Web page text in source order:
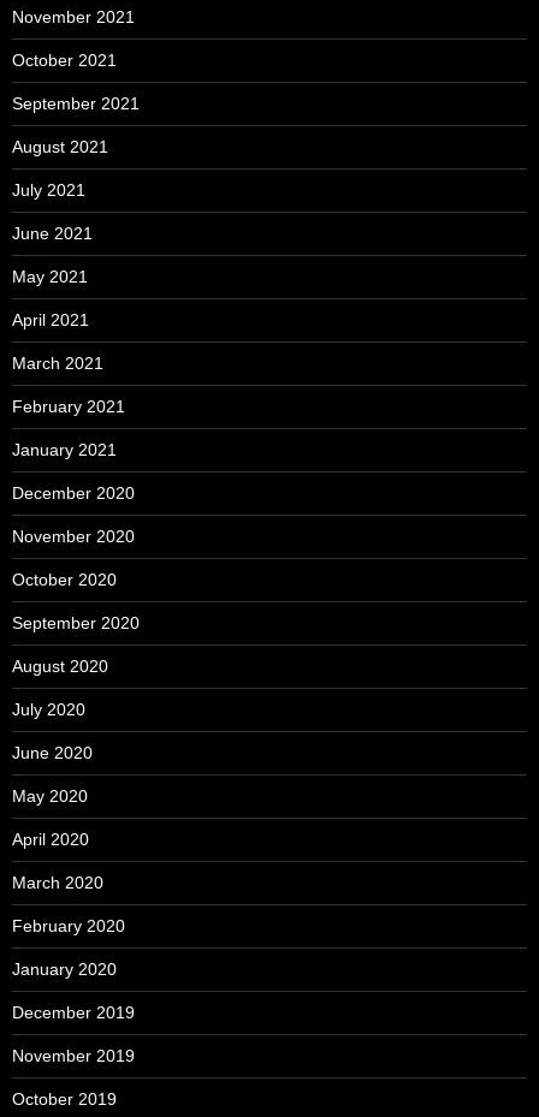
November 2021
October 2021
September 2021
August 2021
July 2021
June 2021
May 2021
April 2021
March 2021
February 2021
January 2021
December 2020
November 2020
October 2020
September 2020
August 2020
July 2020
June 2020
May 2020
April 2020
March 2020
February 2020
January 2020
December 2019
November 2019
October 2019